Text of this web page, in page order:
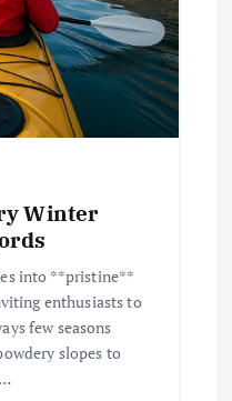
Winter
into **pristine**
enthusiasts to
few seasons
slopes to